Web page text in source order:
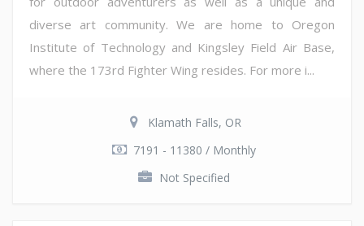
diverse art community. We are home to Oregon
Institute of Technology and Kingsley Field Air Base,
where the 173rd Fighter Wing resides. For more i...
Klamath Falls, OR
7191 - 11380 / Monthly
Not Specified